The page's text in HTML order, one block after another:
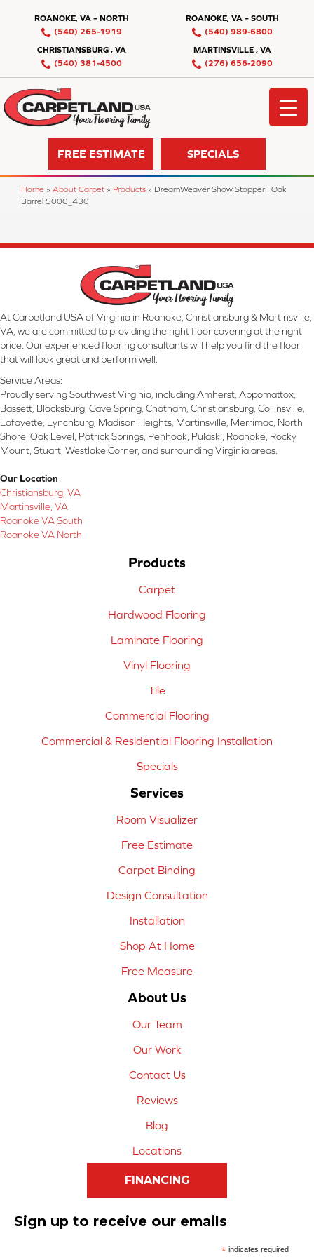
ROANOKE, VA – NORTH
(540) 265-1919
ROANOKE, VA – SOUTH
(540) 989-6800
CHRISTIANSBURG , VA
(540) 381-4500
MARTINSVILLE , VA
(276) 656-2090
FREE ESTIMATE SPECIALS
Home » About Carpet » Products » DreamWeaver Show Stopper I Oak
Barrel 5000_430
At Carpetland USA of Virginia in Roanoke, Christiansburg & Martinsville,
VA, we are committed to providing the right floor covering at the right
price. Our experienced flooring consultants will help you find the floor
that will look great and perform well.
Service Areas:
Proudly serving Southwest Virginia, including Amherst, Appomattox,
Bassett, Blacksburg, Cave Spring, Chatham, Christiansburg, Collinsville,
Lafayette, Lynchburg, Madison Heights, Martinsville, Merrimac, North
Shore, Oak Level, Patrick Springs, Penhook, Pulaski, Roanoke, Rocky
Mount, Stuart, Westlake Corner, and surrounding Virginia areas.
Our Location
Christiansburg, VA
Martinsville, VA
Roanoke VA South
Roanoke VA North
Products
Carpet
Hardwood Flooring
Laminate Flooring
Vinyl Flooring
Tile
Commercial Flooring
Commercial & Residential Flooring Installation
Specials
Services
Room Visualizer
Free Estimate
Carpet Binding
Design Consultation
Installation
Shop At Home
Free Measure
About Us
Our Team
Our Work
Contact Us
Reviews
Blog
Locations
FINANCING
Sign up to receive our emails
*indicates required